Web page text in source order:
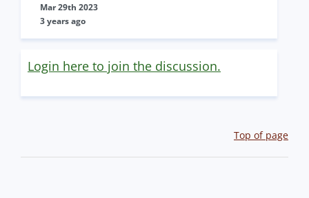
Mar 29th 2023
3 years ago
Login here to join the discussion.
Top of page